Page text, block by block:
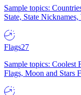
Sample topics:
State, State
Flags27
Sample topics: Coolest
Flags, Moon and Stars